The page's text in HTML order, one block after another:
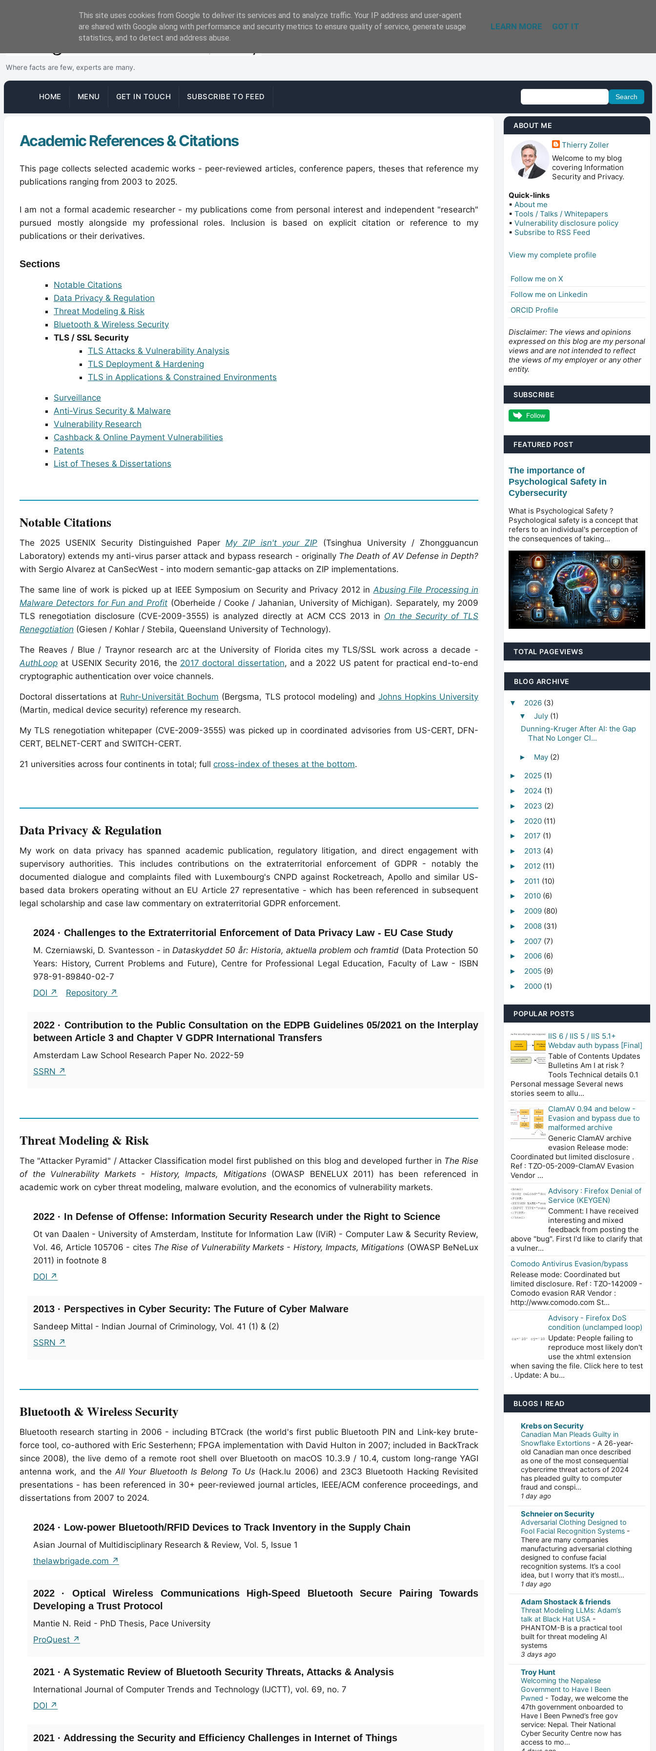
Where facts are few, experts are many.
HOME MENU GET IN TOUCH SUBSCRIBE TO FEED
Academic References & Citations
This page collects selected academic works - peer-reviewed articles, conference papers, theses that reference my
publications ranging from 2003 to 2025.
I am not a formal academic researcher - my publications come from personal interest and independent "research"
pursued mostly alongside my professional roles. Inclusion is based on explicit citation or reference to my
publications or their derivatives.
Sections
Notable Citations
Data Privacy & Regulation
Threat Modeling & Risk
Bluetooth & Wireless Security
TLS / SSL Security
TLS Attacks & Vulnerability Analysis
TLS Deployment & Hardening
TLS in Applications & Constrained Environments
Surveillance
Anti-Virus Security & Malware
Vulnerability Research
Cashback & Online Payment Vulnerabilities
Patents
List of Theses & Dissertations
Notable Citations
The 2025 USENIX Security Distinguished Paper My ZIP isn't your ZIP (Tsinghua University / Zhongguancun
Laboratory) extends my anti-virus parser attack and bypass research - originally The Death of AV Defense in Depth?
with Sergio Alvarez at CanSecWest - into modern semantic-gap attacks on ZIP implementations.
The same line of work is picked up at IEEE Symposium on Security and Privacy 2012 in Abusing File Processing in
Malware Detectors for Fun and Profit (Oberheide / Cooke / Jahanian, University of Michigan). Separately, my 2009
TLS renegotiation disclosure (CVE-2009-3555) is analyzed directly at ACM CCS 2013 in On the Security of TLS
Renegotiation (Giesen / Kohlar / Stebila, Queensland University of Technology).
The Reaves / Blue / Traynor research arc at the University of Florida cites my TLS/SSL work across a decade -
AuthLoop at USENIX Security 2016, the 2017 doctoral dissertation, and a 2022 US patent for practical end-to-end
cryptographic authentication over voice channels.
Doctoral dissertations at Ruhr-Universität Bochum (Bergsma, TLS protocol modeling) and Johns Hopkins University
(Martin, medical device security) reference my research.
My TLS renegotiation whitepaper (CVE-2009-3555) was picked up in coordinated advisories from US-CERT, DFN-
CERT, BELNET-CERT and SWITCH-CERT.
21 universities across four continents in total; full cross-index of theses at the bottom.
Data Privacy & Regulation
My work on data privacy has spanned academic publication, regulatory litigation, and direct engagement with
supervisory authorities. This includes contributions on the extraterritorial enforcement of GDPR - notably the
documented dialogue and complaints filed with Luxembourg's CNPD against Rocketreach, Apollo and similar US-
based data brokers operating without an EU Article 27 representative - which has been referenced in subsequent
legal scholarship and case law commentary on extraterritorial GDPR enforcement.
2024 · Challenges to the Extraterritorial Enforcement of Data Privacy Law - EU Case Study
M. Czerniawski, D. Svantesson - in Dataskyddet 50 år: Historia, aktuella problem och framtid (Data Protection 50
Years: History, Current Problems and Future), Centre for Professional Legal Education, Faculty of Law - ISBN
978-91-89840-02-7
DOI ↗
Repository ↗
2022 · Contribution to the Public Consultation on the EDPB Guidelines 05/2021 on the Interplay
between Article 3 and Chapter V GDPR International Transfers
Amsterdam Law School Research Paper No. 2022-59
SSRN ↗
Threat Modeling & Risk
The "Attacker Pyramid" / Attacker Classification model first published on this blog and developed further in The Rise
of the Vulnerability Markets - History, Impacts, Mitigations(OWASP BENELUX 2011) has been referenced in
academic work on cyber threat modeling, malware evolution, and the economics of vulnerability markets.
2022 · In Defense of Offense: Information Security Research under the Right to Science
Ot van Daalen - University of Amsterdam, Institute for Information Law (IViR) - Computer Law & Security Review,
Vol. 46, Article 105706 - cites The Rise of Vulnerability Markets - History, Impacts, Mitigations (OWASP BeNeLux
2011) in footnote 8
DOI ↗
2013 · Perspectives in Cyber Security: The Future of Cyber Malware
Sandeep Mittal - Indian Journal of Criminology, Vol. 41 (1) & (2)
SSRN ↗
Bluetooth & Wireless Security
Bluetooth research starting in 2006 - including BTCrack (the world's first public Bluetooth PIN and Link-key brute-
force tool, co-authored with Eric Sesterhenn; FPGA implementation with David Hulton in 2007; included in BackTrack
since 2008), the live demo of a remote root shell over Bluetooth on macOS 10.3.9 / 10.4, custom long-range YAGI
antenna work, and theAll Your Bluetooth Is Belong To Us(Hack.lu 2006) and 23C3 Bluetooth Hacking Revisited
presentations - has been referenced in 30+ peer-reviewed journal articles, IEEE/ACM conference proceedings, and
dissertations from 2007 to 2024.
2024 · Low-power Bluetooth/RFID Devices to Track Inventory in the Supply Chain
Asian Journal of Multidisciplinary Research & Review, Vol. 5, Issue 1
thelawbrigade.com ↗
2022 · Optical Wireless Communications High-Speed Bluetooth Secure Pairing Towards
Developing a Trust Protocol
Mantie N. Reid - PhD Thesis, Pace University
ProQuest ↗
2021 · A Systematic Review of Bluetooth Security Threats, Attacks & Analysis
International Journal of Computer Trends and Technology (IJCTT), vol. 69, no. 7
DOI ↗
2021 · Addressing the Security and Efficiency Challenges in Internet of Things
ABOUT ME
Thierry Zoller
Welcome to my blog
covering Information
Security and Privacy.
Quick-links
▪ About me
▪ Tools / Talks / Whitepapers
▪ Vulnerability disclosure policy
▪ Subsribe to RSS Feed
View my complete profile
Follow me on X
Follow me on Linkedin
ORCID Profile
Disclaimer: The views and opinions
expressed on this blog are my personal
views and are not intended to reflect
the views of my employer or any other
entity.
SUBSCRIBE
FEATURED POST
The importance of
Psychological Safety in
Cybersecurity
What is Psychological Safety ?
Psychological safety is a concept that
refers to an individual's perception of
the consequences of taking...
TOTAL PAGEVIEWS
BLOG ARCHIVE
▼ 2026 (3)
▼ July (1)
Dunning-Kruger After AI: the Gap
That No Longer Cl...
► May (2)
► 2025 (1)
► 2024 (1)
► 2023 (2)
► 2020 (11)
► 2017 (1)
► 2013 (4)
► 2012 (11)
► 2011 (10)
► 2010 (6)
► 2009 (80)
► 2008 (31)
► 2007 (7)
► 2006 (6)
► 2005 (9)
► 2000 (1)
POPULAR POSTS
IIS 6 / IIS 5 / IIS 5.1+
Webdav auth bypass [Final]
Table of Contents Updates
Bulletins Am I at risk ?
Tools Technical details 0.1
Personal message Several news
stories seem to allu...
ClamAV 0.94 and below -
Evasion and bypass due to
malformed archive
Generic ClamAV archive
evasion Release mode:
Coordinated but limited disclosure .
Ref : TZO-05-2009-ClamAV Evasion
Vendor ...
Advisory : Firefox Denial of
Service (KEYGEN)
Comment: I have received
interesting and mixed
feedback from posting the
above "bug". First I'd like to clarify that
a vulner...
Comodo Antivirus Evasion/bypass
Release mode: Coordinated but
limited disclosure. Ref : TZO-142009 -
Comodo evasion RAR Vendor :
http://www.comodo.com St...
Advisory - Firefox DoS
condition (unclamped loop)
Update: People failing to
reproduce most likely don't
use the xhtml extension
when saving the file. Click here to test
. Update: A bu...
BLOGS I READ
Krebs on Security
Canadian Man Pleads Guilty in
Snowflake Extortions - A 26-year-
old Canadian man once described
as one of the most consequential
cybercrime threat actors of 2024
has pleaded guilty to computer
fraud and conspi...
1 day ago
Schneier on Security
Adversarial Clothing Designed to
Fool Facial Recognition Systems -
There are many companies
manufacturing adversarial clothing
designed to confuse facial
recognition systems. It’s a cool
idea, but I worry that it’s mostl...
1 day ago
Adam Shostack & friends
Threat Modeling LLMs: Adam’s
talk at Black Hat USA -
PHANTOM-B is a practical tool
built for threat modeling AI
systems
3 days ago
Troy Hunt
Welcoming the Nepalese
Government to Have I Been
Pwned - Today, we welcome the
47th government onboarded to
Have I Been Pwned’s free gov
service: Nepal. Their National
Cyber Security Centre now has
access to mo...
This site uses cookies from Google to deliver its services and to analyze traffic. Your IP address and user-agent
are shared with Google along with performance and security metrics to ensure quality of service, generate usage
statistics, and to detect and address abuse.
LEARN MORE GOT IT